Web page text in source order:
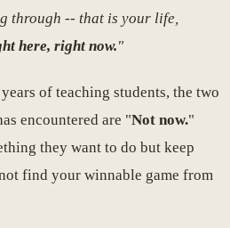
through -- that is your life,
here, right now."
of teaching students, the two
encountered are "Not now."
they want to do but keep
find your winnable game from